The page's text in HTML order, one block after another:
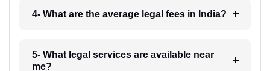
4- What are the average legal fees in India?
5- What legal services are available near
me?